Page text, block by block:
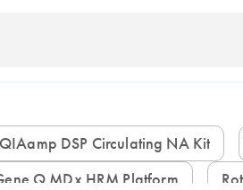
QIAamp DSP Circulating NA Kit
Q MDx HRM Platform